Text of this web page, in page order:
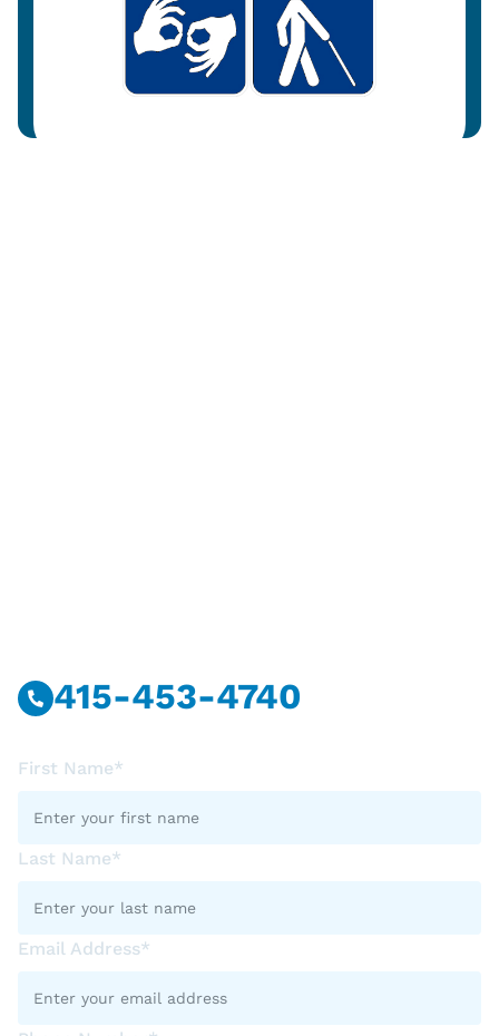
415-453-4740
First Name*
Last Name*
Email Address*